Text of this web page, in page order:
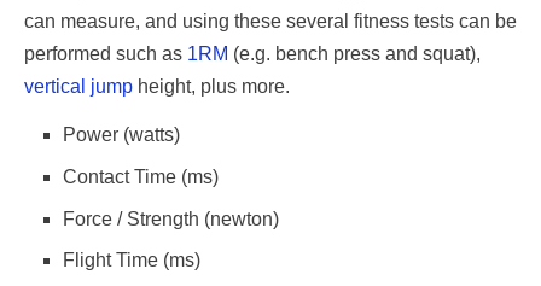
can measure, and using these several fitness tests can be
performed such as 1RM (e.g. bench press and squat),
vertical jump height, plus more.
Power (watts)
Contact Time (ms)
Force / Strength (newton)
Flight Time (ms)